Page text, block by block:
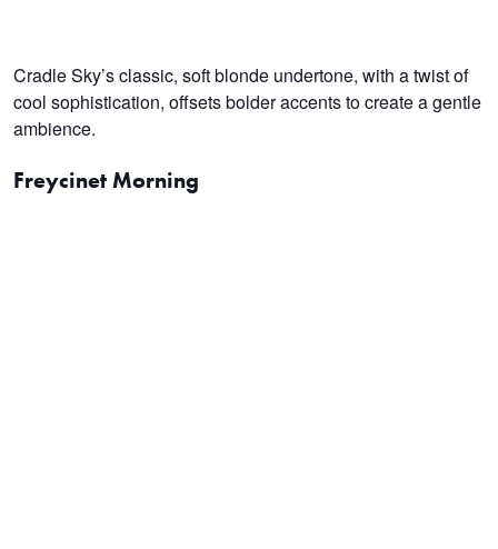
Cradle Sky’s classic, soft blonde undertone, with a twist of
cool sophistication, offsets bolder accents to create a gentle
ambience.
Freycinet Morning